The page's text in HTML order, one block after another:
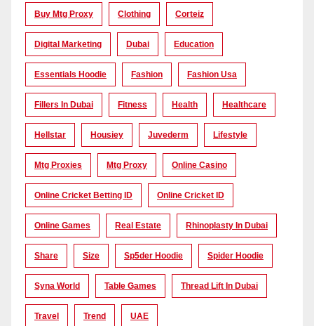
Buy Mtg Proxy Clothing Corteiz
Digital Marketing Dubai Education
Essentials Hoodie Fashion Fashion Usa
Fillers In Dubai Fitness Health Healthcare
Hellstar Housiey Juvederm Lifestyle
Mtg Proxies Mtg Proxy Online Casino
Online Cricket Betting ID Online Cricket ID
Online Games Real Estate Rhinoplasty In Dubai
Share Size Sp5der Hoodie Spider Hoodie
Syna World Table Games Thread Lift In Dubai
Travel Trend UAE